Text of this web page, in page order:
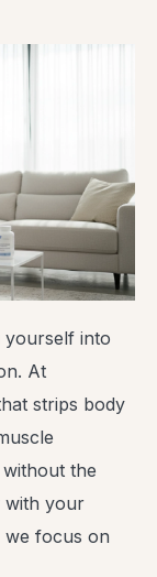
yourself into
At
strips body
the
with your
we focus on